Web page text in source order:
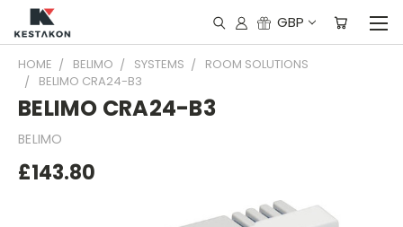
GBP
HOME BELIMO SYSTEMS
ROOM SOLUTIONS
BELIMO CRA24-B3
BELIMO CRA24-B3
BELIMO
£143.80